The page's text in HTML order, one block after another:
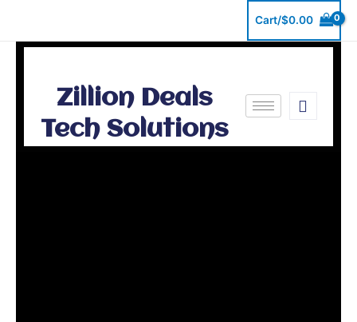
content
Cart/$0.00
Zillion Deals
Tech Solutions